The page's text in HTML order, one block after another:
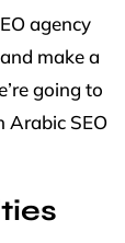
agency
make a
going to
Arabic SEO